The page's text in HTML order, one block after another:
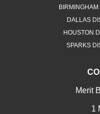
DALLAS
HOUSTON
SPARKS
Merit
1